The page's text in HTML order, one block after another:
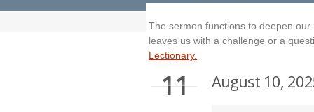
The sermon functions to deepen
leaves us with a challenge or a
Lectionary.
11 August 10,